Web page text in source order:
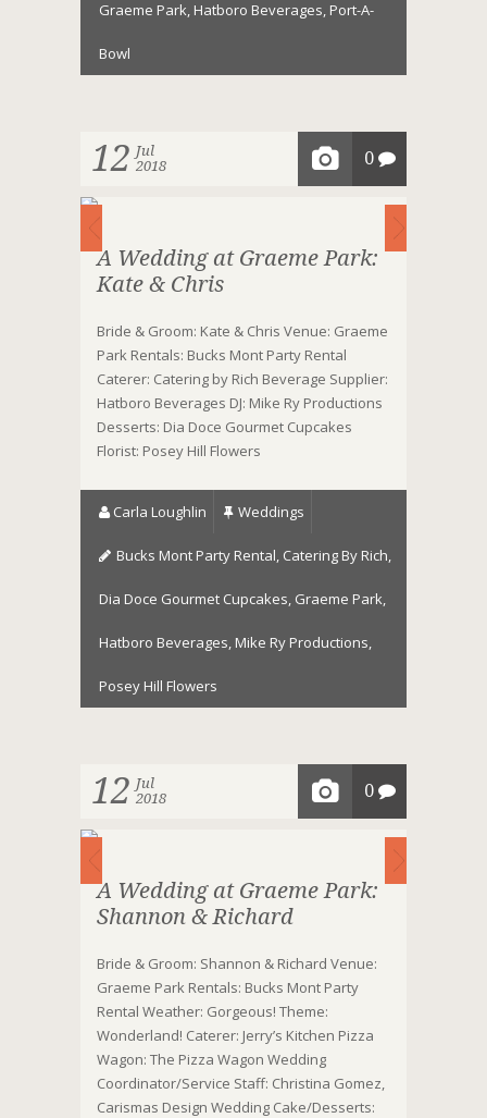
Graeme Park, Hatboro Beverages, Port-A-
Bowl
12 Jul
2018
0
A Wedding at Graeme Park:
Kate & Chris
Bride & Groom: Kate & Chris Venue: Graeme
Park Rentals: Bucks Mont Party Rental
Caterer: Catering by Rich Beverage Supplier:
Hatboro Beverages DJ: Mike Ry Productions
Desserts: Dia Doce Gourmet Cupcakes
Florist: Posey Hill Flowers
Carla Loughlin Weddings
Bucks Mont Party Rental, Catering By Rich,
Dia Doce Gourmet Cupcakes, Graeme Park,
Hatboro Beverages, Mike Ry Productions,
Posey Hill Flowers
12 Jul
2018
0
A Wedding at Graeme Park:
Shannon & Richard
Bride & Groom: Shannon & Richard Venue:
Graeme Park Rentals: Bucks Mont Party
Rental Weather: Gorgeous! Theme:
Wonderland! Caterer: Jerry’s Kitchen Pizza
Wagon: The Pizza Wagon Wedding
Coordinator/Service Staff: Christina Gomez,
Carismas Design Wedding Cake/Desserts: